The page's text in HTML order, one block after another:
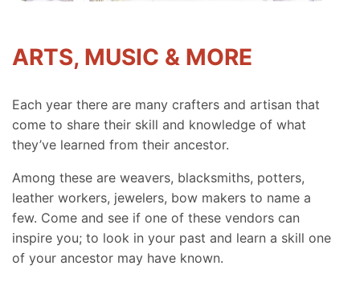
ARTS, MUSIC & MORE
Each year there are many crafters and artisan that
come to share their skill and knowledge of what
they’ve learned from their ancestor.
Among these are weavers, blacksmiths, potters,
leather workers, jewelers, bow makers to name a
few. Come and see if one of these vendors can
inspire you; to look in your past and learn a skill one
of your ancestor may have known.